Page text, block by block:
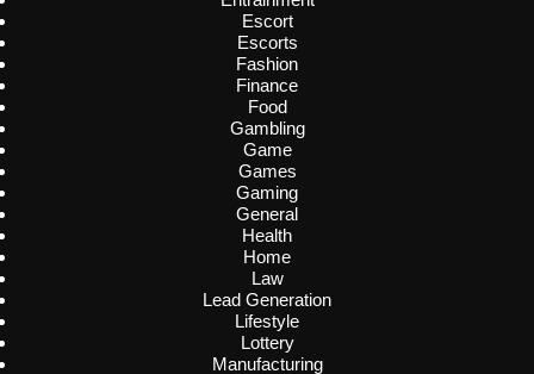
Escort
Escorts
Fashion
Finance
Food
Gambling
Game
Games
Gaming
General
Health
Home
Law
Lead Generation
Lifestyle
Lottery
Manufacturing